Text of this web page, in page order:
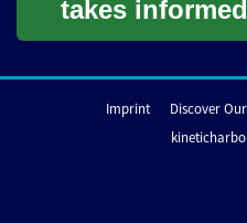
takes
smart timing,
walks you ...
Imprint Discover